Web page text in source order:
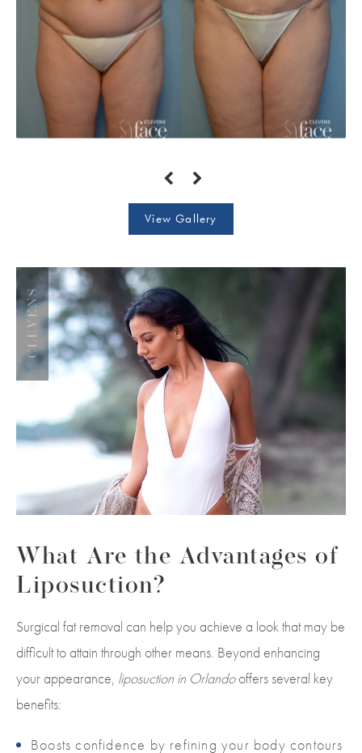
View Gallery
What Are the Advantages of
Liposuction?
Surgical fat removal can help you achieve a look that may be
difficult to attain through other means. Beyond enhancing
your appearance, liposuction in Orlandooffers several key
benefits:
Boosts confidence by refining your body contours